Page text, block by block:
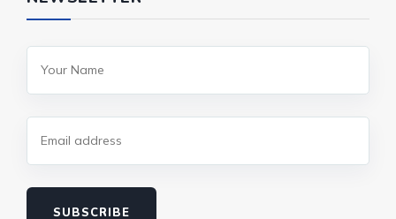
SUBSCRIBE